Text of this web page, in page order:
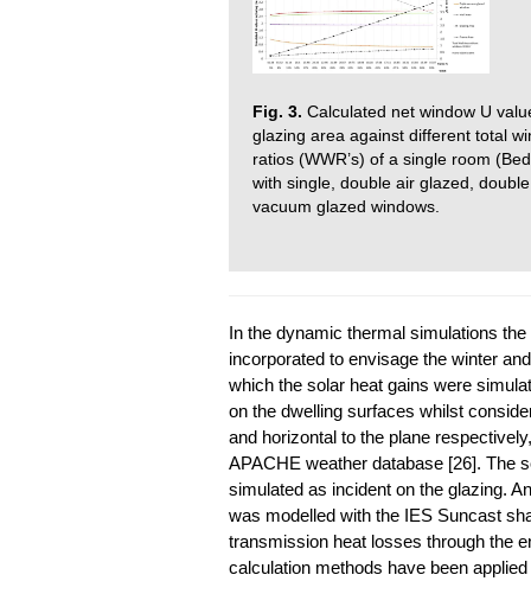
Fig. 3. Calculated net window U
glazing area against different total
ratios (WWR’s) of a single room
with single, double air glazed,
vacuum glazed windows.
In the dynamic thermal simulations
incorporated to envisage the winter
which the solar heat gains were
on the dwelling surfaces whilst
and horizontal to the plane
APACHE weather database [26]. The
simulated as incident on the glazing.
was modelled with the IES Suncast
transmission heat losses through the
calculation methods have been